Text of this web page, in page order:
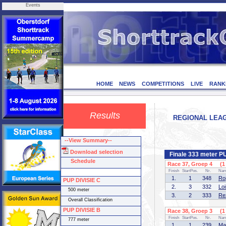
Events
HOME NEWS COMPETITIONS LIVE
Results REGIONAL
Finale 333 meter
Race 37, Groep 4 (1
Finish StartPos. Nr.
1. 1 348
2.
3 332
3.
2 333
Race 38, Groep 3 (1
Finish StartPos. Nr.
--View Summary--
Download selection
Schedule
PUP DIVISIE C
500 meter
Overall Classification
PUP DIVISIE B
777 meter